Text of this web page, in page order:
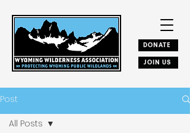
DONATE
JOIN US
Post
All Posts